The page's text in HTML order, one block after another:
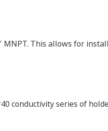
MNPT. This allows for
conductivity series of